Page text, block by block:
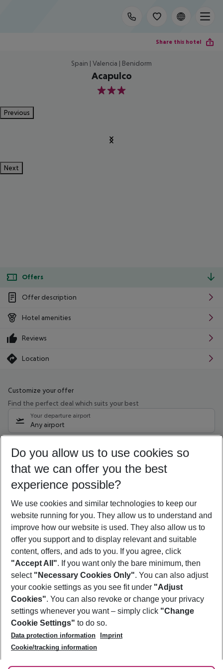
Share this hotel
Spain | Valencia | Benidorm
Acapulco
3
Previous
Next
Offers
Offer description
Hotel amenities
Reviews
Location
Customize your offer
Find the perfect deal which suits your best
Your departure airport
Any airport
11/08/26– 09/08/27 5-8 nights
Who will travel
2 adults No children
Show more filter
Footer
Footer navigation
About Us
Best Price Guarantee
Change Cookie Settings
Cookie Policy
Facts
Service & Help
Accessible Travel
Check-in
Follow Us
Do you allow us to use cookies so
that we can offer you the best
experience possible?
We use cookies and similar technologies to keep our
website running for you. They allow us to understand and
improve how our website is used. They also allow us to
offer you support and to display relevant and suitable
content, offers, and ads to you. If you agree, click
"Accept All". If you want only the bare minimum, then
select "Necessary Cookies Only". You can also adjust
your cookie settings as you see fit under "Adjust
Cookies". You can also revoke or change your privacy
settings whenever you want – simply click "Change
Cookie Settings" to do so.
Data protection information
Imprint
Cookie/tracking information